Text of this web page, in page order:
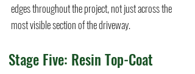
edges throughout the project, not just across the
most visible section of the driveway.
Stage Five: Resin Top-Coat